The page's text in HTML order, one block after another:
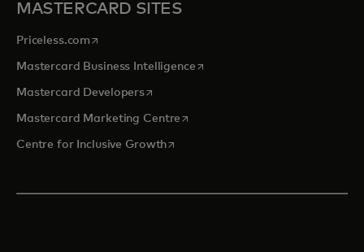
MASTERCARD SITES
Priceless.com opens in a new tab
Mastercard Business Intelligenceopens in a new tab
Mastercard Developersopens in a new tab
Mastercard Marketing Centre opens in a new tab
Centre for Inclusive Growthopens in a new tab